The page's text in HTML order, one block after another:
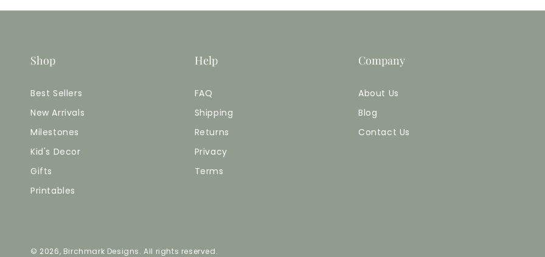
Shop
Best Sellers
New Arrivals
Milestones
Kid's Decor
Gifts
Printables
Help
FAQ
Shipping
Returns
Privacy
Terms
Company
About Us
Blog
Contact Us
© 2026, Birchmark Designs. All rights reserved.